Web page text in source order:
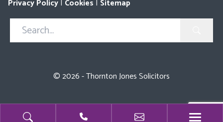
Privacy Policy| Cookies | Sitemap
Search
in
© 2026 - Thornton Jones Solicitors